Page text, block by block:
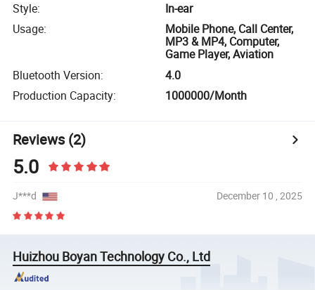
Style:
In-ear
Usage:
Mobile Phone, Call Center,
MP3 & MP4, Computer,
Game Player, Aviation
Bluetooth Version:
4.0
Production Capacity: 1000000/Month
Reviews(2)
5.0
J***d December 10 , 2025
Huizhou Boyan Technology Co., Ltd